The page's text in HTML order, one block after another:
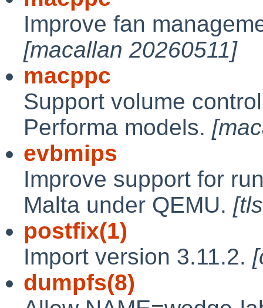
Improve fan
[macallan 20260511]
macppc
Support volume
Performa models.
evbmips
Improve support for
Malta under QEMU.
postfix(1)
Import version 3.11.2.
dumpfs(8)